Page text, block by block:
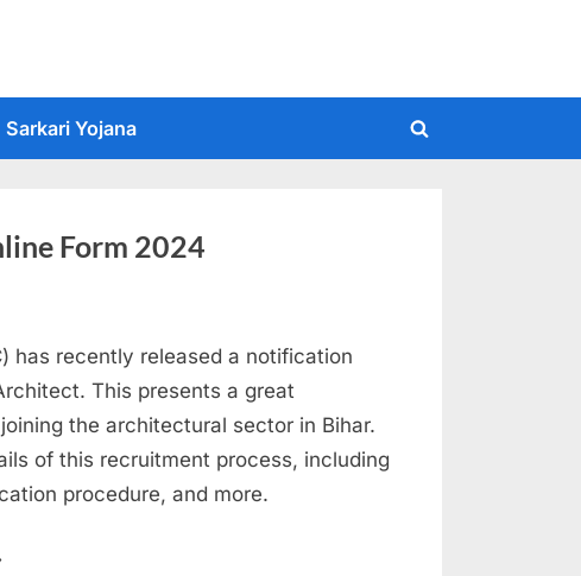
Sarkari Yojana
Toggle
Form 2024
has recently released a notification
This presents a great
the architectural sector in Bihar.
of this recruitment process, including
procedure, and more.